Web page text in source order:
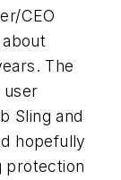
CEO
The
Sling and
hopefully
protection